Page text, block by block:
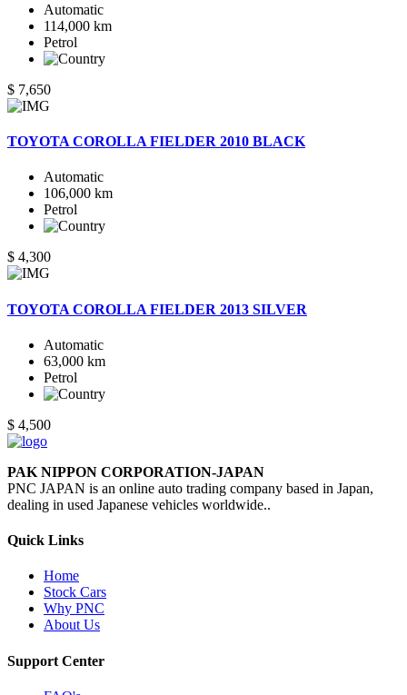
Automatic
114,000 km
Petrol
$ 7,650
TOYOTA COROLLA FIELDER 2010 BLACK
Automatic
106,000 km
Petrol
$ 4,300
TOYOTA COROLLA FIELDER 2013 SILVER
Automatic
63,000 km
Petrol
$ 4,500
PAK NIPPON CORPORATION-JAPAN
PNC JAPAN is an online auto trading company based in Japan,
dealing in used Japanese vehicles worldwide..
Quick Links
Home
Stock Cars
Why PNC
About Us
Support Center